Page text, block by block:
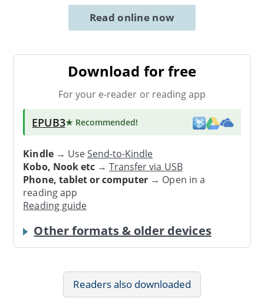
Read online now
Download for free
For your e-reader or reading app
EPUB3★ Recommended!
Kindle→ UseSend-to-Kindle
Kobo, Nook etc→Transfer via USB
Phone, tablet or computer → Open in a
reading app
Reading guide
Other formats & older devices
Readers also downloaded